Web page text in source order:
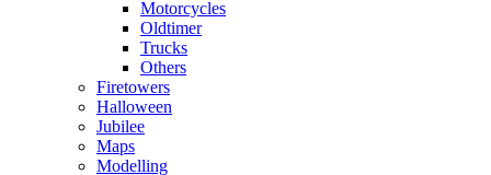
Motorcycles
Oldtimer
Trucks
Others
Firetowers
Halloween
Jubilee
Maps
Modelling